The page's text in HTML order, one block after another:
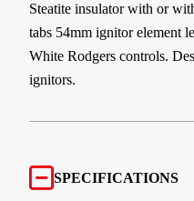
Steatite insulator with or
tabs 54mm ignitor element
White Rodgers controls.
ignitors.
SPECIFICATIONS